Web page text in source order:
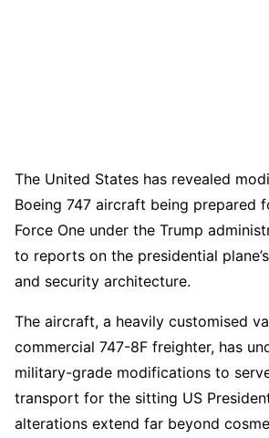
The United States has revealed
Boeing 747 aircraft being prepared
Force One under the Trump
to reports on the presidential
and security architecture.
The aircraft, a heavily customised
commercial 747-8F freighter, has
military-grade modifications to
transport for the sitting US
alterations extend far beyond